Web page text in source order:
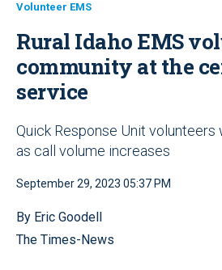
Volunteer EMS
Rural Idaho EMS
community at the
service
Quick Response Unit
as call volume increases
September 29, 2023 05:37 PM
By Eric Goodell
The Times-News